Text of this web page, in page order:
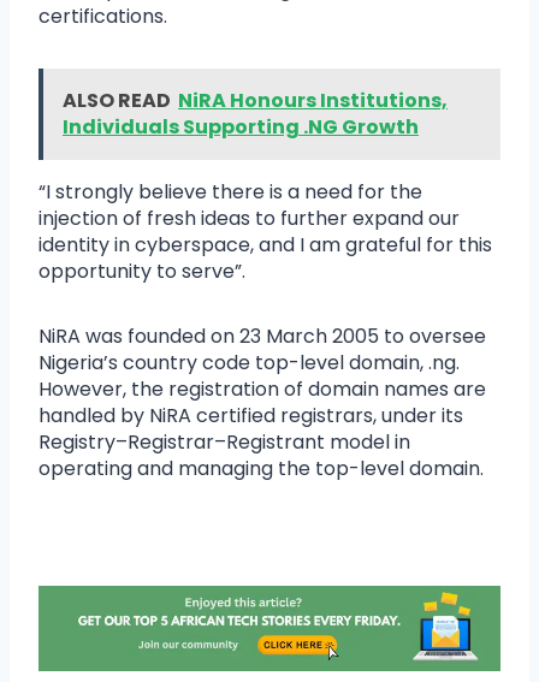
certifications.
ALSO READ NiRA Honours Institutions,
Individuals Supporting .NG Growth
“I strongly believe there is a need for the
injection of fresh ideas to further expand our
identity in cyberspace, and I am grateful for this
opportunity to serve”.
NiRA was founded on 23 March 2005 to oversee
Nigeria’s country code top-level domain, .ng.
However, the registration of domain names are
handled by NiRA certified registrars, under its
Registry–Registrar–Registrant model in
operating and managing the top-level domain.